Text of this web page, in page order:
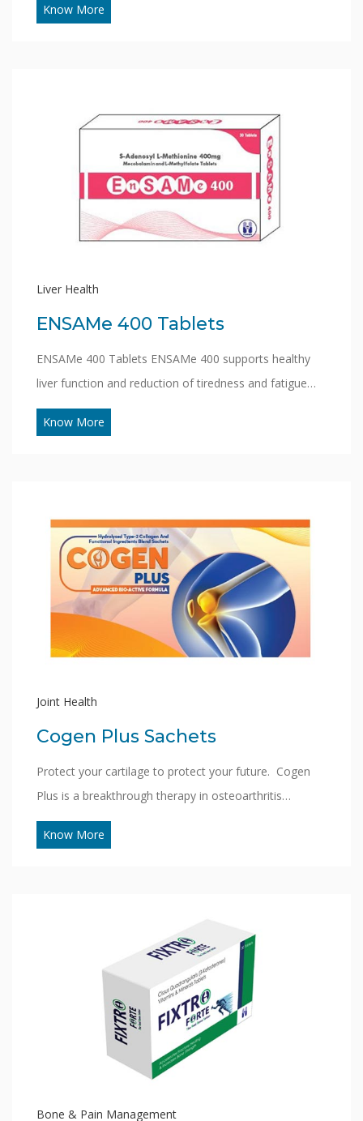
Know More
Liver Health
ENSAMe 400 Tablets
ENSAMe 400 Tablets ENSAMe 400 supports healthy
liver function and reduction of tiredness and fatigue…
Know More
Joint Health
Cogen Plus Sachets
Protect your cartilage to protect your future. Cogen
Plus is a breakthrough therapy in osteoarthritis…
Know More
Bone & Pain Management